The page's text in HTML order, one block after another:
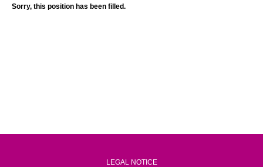
Sorry, this position has been filled.
LEGAL NOTICE